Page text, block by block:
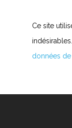
Ce site
indésirables.
données